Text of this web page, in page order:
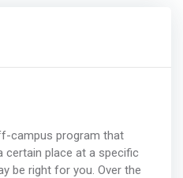
campus program that
certain place at a specific
be right for you. Over the